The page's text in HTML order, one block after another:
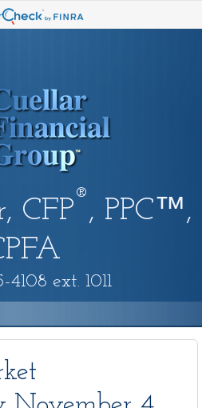
CFP
®
, PPC™,
4108 ext. 1011